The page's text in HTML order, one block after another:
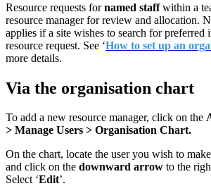
Resource requests fornamed staffwithin a
resource manager for review and allocation.
applies if a site wishes to search for preferred
resource request. See ‘How to set up an
more details.
Via the organisation chart
To add a new resource manager, click on the
> Manage Users > Organisation Chart.
On the chart, locate the user you wish to
and click on the downward arrow to the
Select ‘Edit’.